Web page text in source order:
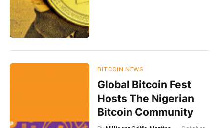
BITCOIN NEWS
Global Bitcoin Fest
Hosts The Nigerian
Bitcoin Community